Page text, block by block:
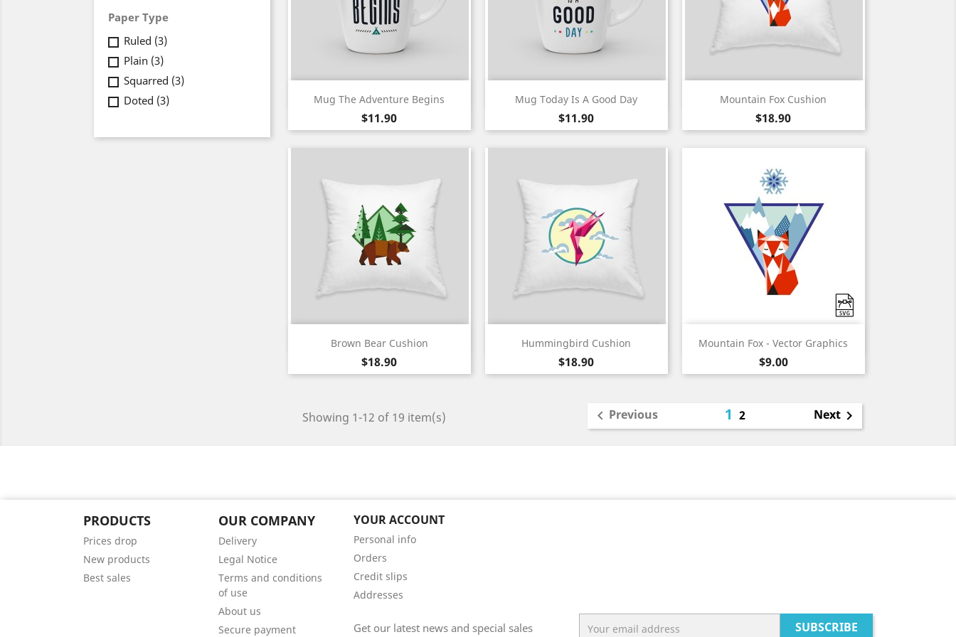
Paper Type
Ruled (3)
Plain (3)
Squarred (3)
Doted (3) Mug The Adventure Begins
Price
$11.90
 Quick view Mug Today Is A Good Day
Price
$11.90
Quick view Mountain Fox Cushion
Price
$18.90
Quick view
WhiteBlack
Brown Bear Cushion
Price
$18.90
Quick view
WhiteBlack
Hummingbird Cushion
Price
$18.90
Quick view
WhiteBlack
Mountain Fox - Vector Graphics
Price
$9.00
Quick view
Showing 1-12 of 19 item(s)  Previous 1 2 Next
PRODUCTS
Prices drop
New products
Best sales
OUR COMPANY
Delivery
Legal Notice
Terms and conditions
of use
About us
Secure payment
YOUR ACCOUNT
Personal info
Orders
Credit slips
Addresses
Get our latest news and special sales SUBSCRIBE